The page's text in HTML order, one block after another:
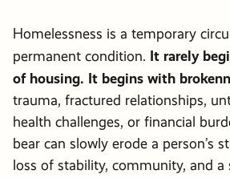
Homelessness is a temporary
permanent condition. It rarely
of housing. It begins with
trauma, fractured relationships,
health challenges, or financial
bear can slowly erode a person’s
loss of stability, community, and a